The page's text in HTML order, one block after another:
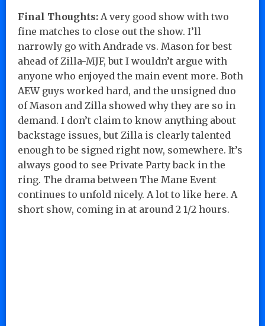
Final Thoughts: A very good show with two
fine matches to close out the show. I’ll
narrowly go with Andrade vs. Mason for best
ahead of Zilla-MJF, but I wouldn’t argue with
anyone who enjoyed the main event more. Both
AEW guys worked hard, and the unsigned duo
of Mason and Zilla showed why they are so in
demand. I don’t claim to know anything about
backstage issues, but Zilla is clearly talented
enough to be signed right now, somewhere. It’s
always good to see Private Party back in the
ring. The drama between The Mane Event
continues to unfold nicely. A lot to like here. A
short show, coming in at around 2 1/2 hours.